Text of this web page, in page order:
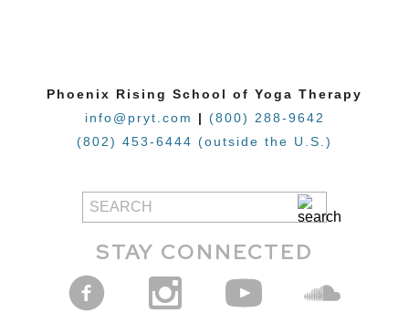
Phoenix Rising School of Yoga Therapy
info@pryt.com
| (800) 288-9642
(802) 453-6444 (outside the U.S.)
STAY CONNECTED